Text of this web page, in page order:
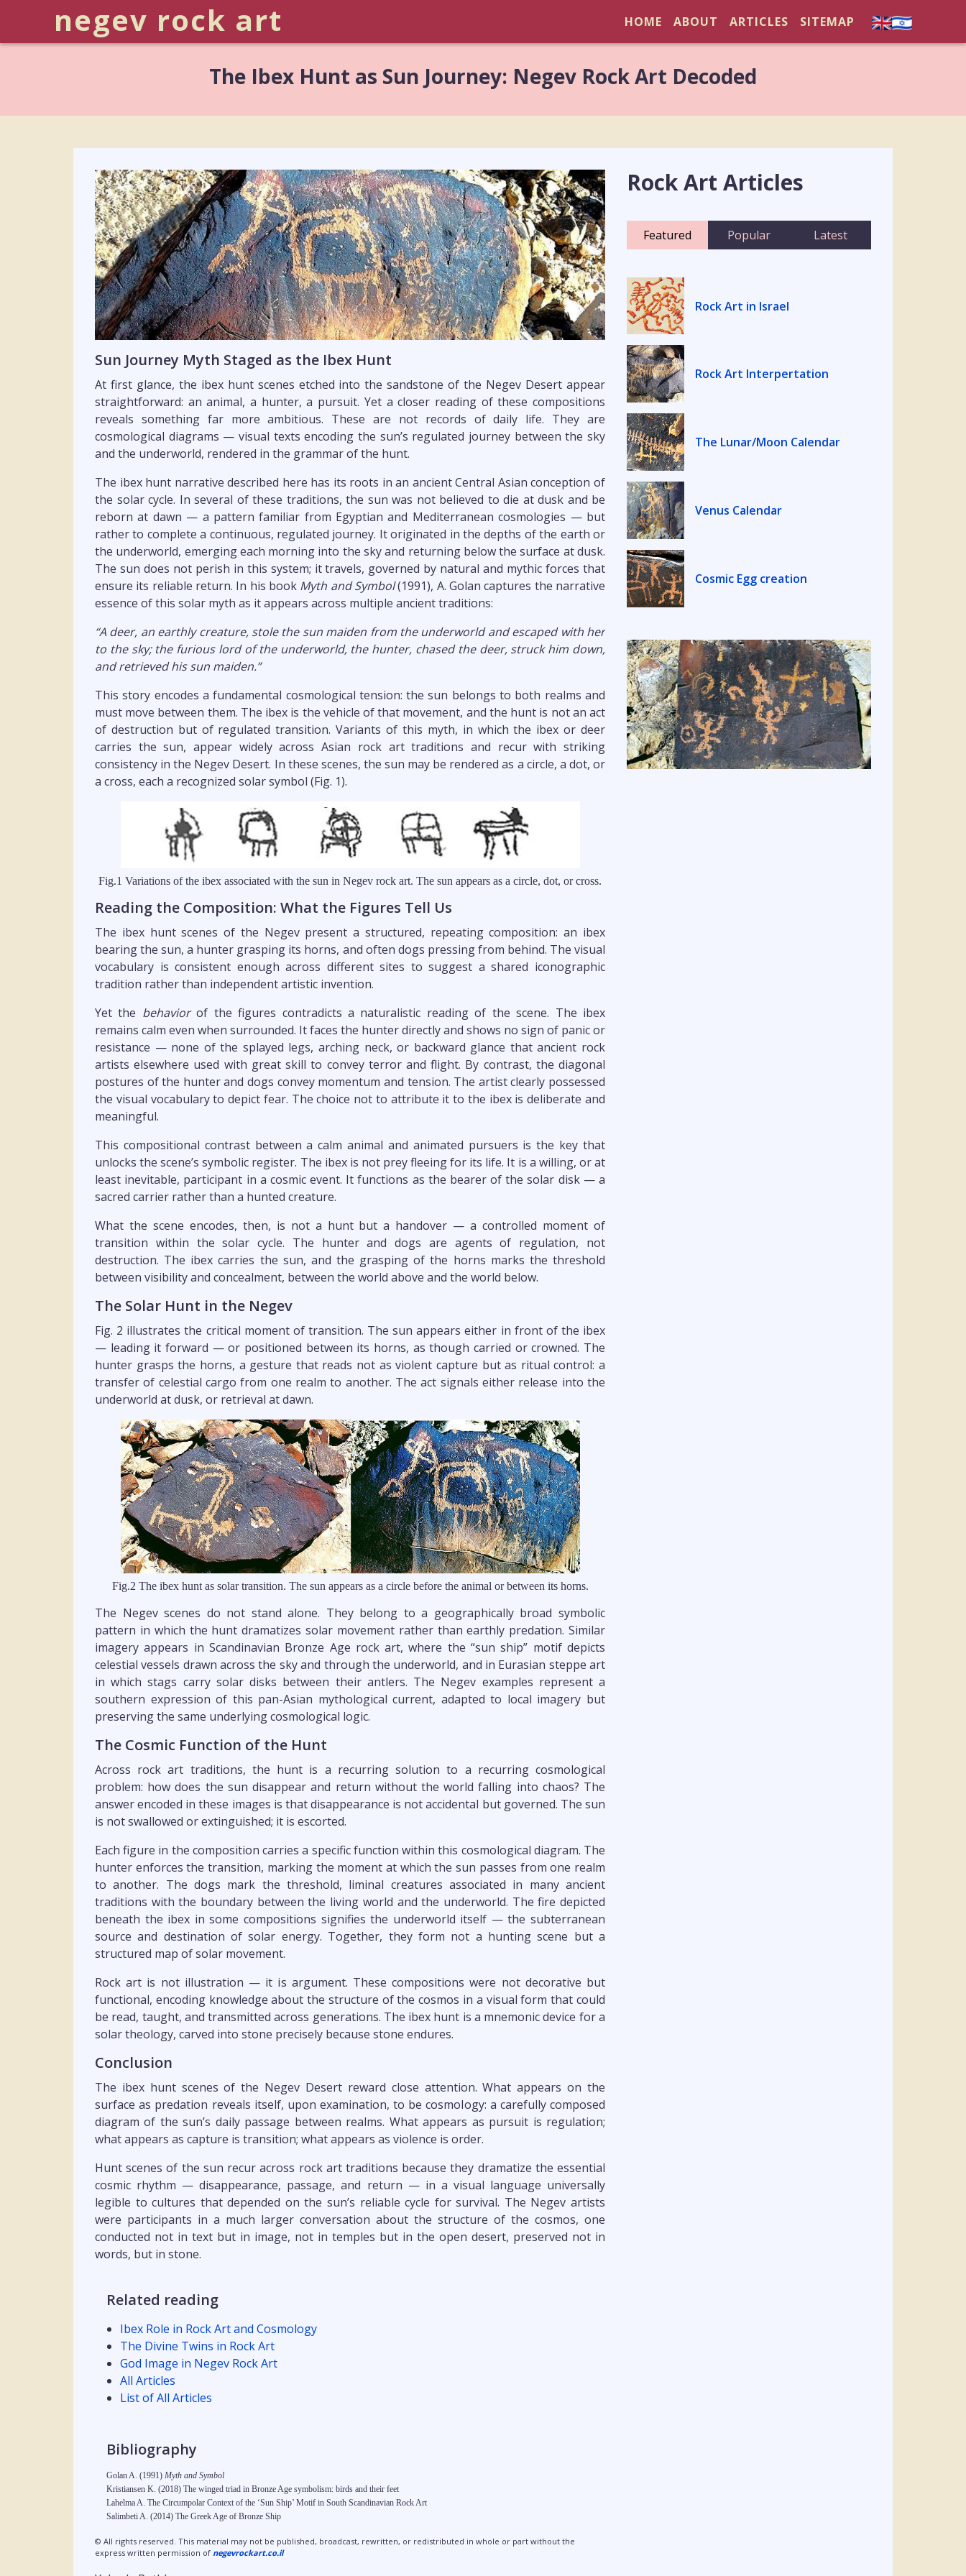
negev rock art HOME ABOUT ARTICLES SITEMAP
The Ibex Hunt as Sun Journey: Negev Rock Art Decoded
Sun Journey Myth Staged as the Ibex Hunt
At first glance, the ibex hunt scenes etched into the sandstone of the Negev Desert appear
straightforward: an animal, a hunter, a pursuit. Yet a closer reading of these compositions
reveals something far more ambitious. These are not records of daily life. They are
cosmological diagrams — visual texts encoding the sun’s regulated journey between the sky
and the underworld, rendered in the grammar of the hunt.
The ibex hunt narrative described here has its roots in an ancient Central Asian conception of
the solar cycle. In several of these traditions, the sun was not believed to die at dusk and be
reborn at dawn — a pattern familiar from Egyptian and Mediterranean cosmologies — but
rather to complete a continuous, regulated journey. It originated in the depths of the earth or
the underworld, emerging each morning into the sky and returning below the surface at dusk.
The sun does not perish in this system; it travels, governed by natural and mythic forces that
ensure its reliable return. In his book Myth and Symbol(1991), A. Golan captures the narrative
essence of this solar myth as it appears across multiple ancient traditions:
“A deer, an earthly creature, stole the sun maiden from the underworld and escaped with her
to the sky; the furious lord of the underworld, the hunter, chased the deer, struck him down,
and retrieved his sun maiden.”
This story encodes a fundamental cosmological tension: the sun belongs to both realms and
must move between them. The ibex is the vehicle of that movement, and the hunt is not an act
of destruction but of regulated transition. Variants of this myth, in which the ibex or deer
carries the sun, appear widely across Asian rock art traditions and recur with striking
consistency in the Negev Desert. In these scenes, the sun may be rendered as a circle, a dot, or
a cross, each a recognized solar symbol (Fig. 1).
Fig.1 Variations of the ibex associated with the sun in Negev rock art. The sun appears as a circle, dot, or cross.
Reading the Composition: What the Figures Tell Us
The ibex hunt scenes of the Negev present a structured, repeating composition: an ibex
bearing the sun, a hunter grasping its horns, and often dogs pressing from behind. The visual
vocabulary is consistent enough across different sites to suggest a shared iconographic
tradition rather than independent artistic invention.
Yet the behaviorof the figures contradicts a naturalistic reading of the scene. The ibex
remains calm even when surrounded. It faces the hunter directly and shows no sign of panic or
resistance — none of the splayed legs, arching neck, or backward glance that ancient rock
artists elsewhere used with great skill to convey terror and flight. By contrast, the diagonal
postures of the hunter and dogs convey momentum and tension. The artist clearly possessed
the visual vocabulary to depict fear. The choice not to attribute it to the ibex is deliberate and
meaningful.
This compositional contrast between a calm animal and animated pursuers is the key that
unlocks the scene’s symbolic register. The ibex is not prey fleeing for its life. It is a willing, or at
least inevitable, participant in a cosmic event. It functions as the bearer of the solar disk — a
sacred carrier rather than a hunted creature.
What the scene encodes, then, is not a hunt but a handover — a controlled moment of
transition within the solar cycle. The hunter and dogs are agents of regulation, not
destruction. The ibex carries the sun, and the grasping of the horns marks the threshold
between visibility and concealment, between the world above and the world below.
The Solar Hunt in the Negev
Fig. 2 illustrates the critical moment of transition. The sun appears either in front of the ibex
— leading it forward — or positioned between its horns, as though carried or crowned. The
hunter grasps the horns, a gesture that reads not as violent capture but as ritual control: a
transfer of celestial cargo from one realm to another. The act signals either release into the
underworld at dusk, or retrieval at dawn.
Fig.2 The ibex hunt as solar transition. The sun appears as a circle before the animal or between its horns.
The Negev scenes do not stand alone. They belong to a geographically broad symbolic
pattern in which the hunt dramatizes solar movement rather than earthly predation. Similar
imagery appears in Scandinavian Bronze Age rock art, where the “sun ship” motif depicts
celestial vessels drawn across the sky and through the underworld, and in Eurasian steppe art
in which stags carry solar disks between their antlers. The Negev examples represent a
southern expression of this pan-Asian mythological current, adapted to local imagery but
preserving the same underlying cosmological logic.
The Cosmic Function of the Hunt
Across rock art traditions, the hunt is a recurring solution to a recurring cosmological
problem: how does the sun disappear and return without the world falling into chaos? The
answer encoded in these images is that disappearance is not accidental but governed. The sun
is not swallowed or extinguished; it is escorted.
Each figure in the composition carries a specific function within this cosmological diagram. The
hunter enforces the transition, marking the moment at which the sun passes from one realm
to another. The dogs mark the threshold, liminal creatures associated in many ancient
traditions with the boundary between the living world and the underworld. The fire depicted
beneath the ibex in some compositions signifies the underworld itself — the subterranean
source and destination of solar energy. Together, they form not a hunting scene but a
structured map of solar movement.
Rock art is not illustration — it is argument. These compositions were not decorative but
functional, encoding knowledge about the structure of the cosmos in a visual form that could
be read, taught, and transmitted across generations. The ibex hunt is a mnemonic device for a
solar theology, carved into stone precisely because stone endures.
Conclusion
The ibex hunt scenes of the Negev Desert reward close attention. What appears on the
surface as predation reveals itself, upon examination, to be cosmology: a carefully composed
diagram of the sun’s daily passage between realms. What appears as pursuit is regulation;
what appears as capture is transition; what appears as violence is order.
Hunt scenes of the sun recur across rock art traditions because they dramatize the essential
cosmic rhythm — disappearance, passage, and return — in a visual language universally
legible to cultures that depended on the sun’s reliable cycle for survival. The Negev artists
were participants in a much larger conversation about the structure of the cosmos, one
conducted not in text but in image, not in temples but in the open desert, preserved not in
words, but in stone.
Related reading
Ibex Role in Rock Art and Cosmology
The Divine Twins in Rock Art
God Image in Negev Rock Art
All Articles
List of All Articles
Bibliography
Golan A. (1991) Myth and Symbol
Kristiansen K. (2018) The winged triad in Bronze Age symbolism: birds and their feet
Lahelma A. The Circumpolar Context of the ‘Sun Ship’ Motif in South Scandinavian Rock Art
Salimbeti A. (2014) The Greek Age of Bronze Ship
© All rights reserved. This material may not be published, broadcast, rewritten, or redistributed in whole or part without the
express written permission of negevrockart.co.il
Rock Art Articles
Featured Popular Latest
Rock Art in Israel
Rock Art Interpertation
The Lunar/Moon Calendar
Venus Calendar
Cosmic Egg creation